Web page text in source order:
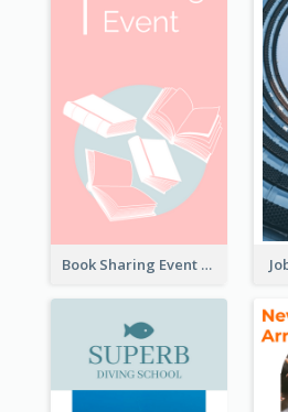
Book Sharing Event Rack Card